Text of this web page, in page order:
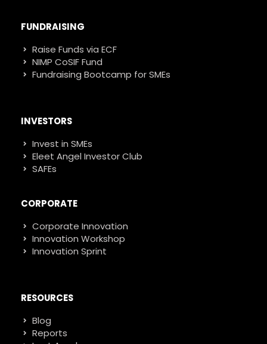
FUNDRAISING
Raise Funds via ECF
NIMP CoSIF Fund
Fundraising Bootcamp for SMEs
INVESTORS
Invest in SMEs
Eleet Angel Investor Club
SAFEs
CORPORATE
Corporate Innovation
Innovation Workshop
Innovation Sprint
RESOURCES
Blog
Reports